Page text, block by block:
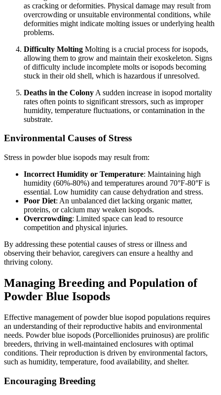
as cracking or deformities. Physical damage may result from
overcrowding or unsuitable environmental conditions, while
deformities might indicate molting issues or underlying health
problems.
Difficulty Molting Molting is a crucial process for isopods,
allowing them to grow and maintain their exoskeleton. Signs
of difficulty include incomplete molts or isopods becoming
stuck in their old shell, which is hazardous if unresolved.
Deaths in the Colony A sudden increase in isopod mortality
rates often points to significant stressors, such as improper
humidity, temperature fluctuations, or contamination in the
substrate.
Environmental Causes of Stress
Stress in powder blue isopods may result from:
Incorrect Humidity or Temperature: Maintaining high
humidity (60%-80%) and temperatures around 70°F-80°F is
essential. Low humidity can cause dehydration and stress.
Poor Diet: An unbalanced diet lacking organic matter,
proteins, or calcium may weaken isopods.
Overcrowding: Limited space can lead to resource
competition and physical injuries.
By addressing these potential causes of stress or illness and
observing their behavior, caregivers can ensure a healthy and
thriving colony.
Managing Breeding and Population of
Powder Blue Isopods
Effective management of powder blue isopod populations requires
an understanding of their reproductive habits and environmental
needs. Powder blue isopods (Porcellionides pruinosus) are prolific
breeders, thriving in well-maintained enclosures with optimal
conditions. Their reproduction is driven by environmental factors,
such as humidity, temperature, food availability, and shelter.
Encouraging Breeding